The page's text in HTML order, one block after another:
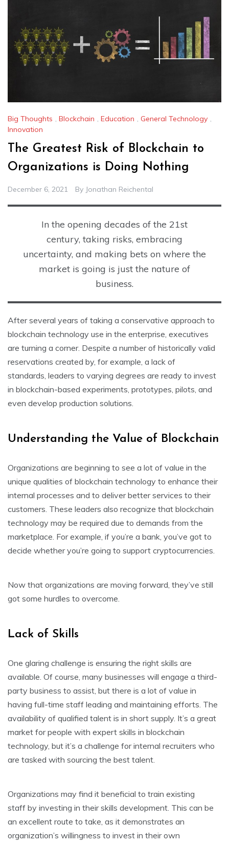
Big Thoughts Blockchain Education General Technology
Innovation
The Greatest Risk of Blockchain to
Organizations is Doing Nothing
December 6, 2021 By Jonathan Reichental
In the opening decades of the 21st
century, taking risks, embracing
uncertainty, and making bets on where the
market is going is just the nature of
business.
After several years of taking a conservative approach to
blockchain technology use in the enterprise, executives
are turning a corner. Despite a number of historically valid
reservations created by, for example, a lack of
standards, leaders to varying degrees are ready to invest
in blockchain-based experiments, prototypes, pilots, and
even develop production solutions.
Understanding the Value of Blockchain
Organizations are beginning to see a lot of value in the
unique qualities of blockchain technology to enhance their
internal processes and to deliver better services to their
customers. These leaders also recognize that blockchain
technology may be required due to demands from the
marketplace. For example, if you’re a bank, you’ve got to
decide whether you’re going to support cryptocurrencies.
Now that organizations are moving forward, they’ve still
got some hurdles to overcome.
Lack of Skills
One glaring challenge is ensuring the right skills are
available. Of course, many businesses will engage a third-
party business to assist, but there is a lot of value in
having full-time staff leading and maintaining efforts. The
availability of qualified talent is in short supply. It’s a great
market for people with expert skills in blockchain
technology, but it’s a challenge for internal recruiters who
are tasked with sourcing the best talent.
Organizations may find it beneficial to train existing
staff by investing in their skills development. This can be
an excellent route to take, as it demonstrates an
organization’s willingness to invest in their own